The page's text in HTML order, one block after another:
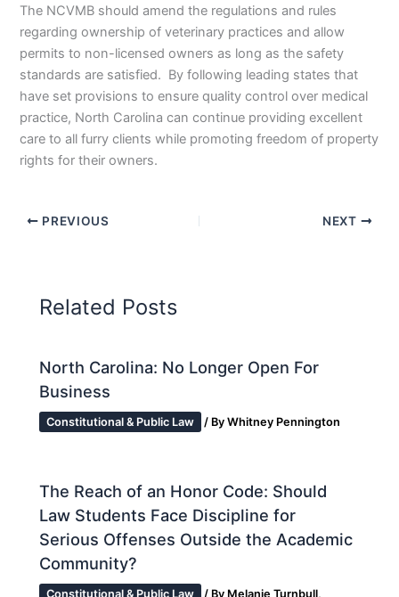
The NCVMB should amend the regulations and rules
regarding ownership of veterinary practices and allow
permits to non-licensed owners as long as the safety
standards are satisfied. By following leading states that
have set provisions to ensure quality control over medical
practice, North Carolina can continue providing excellent
care to all furry clients while promoting freedom of property
rights for their owners.
PREVIOUS NEXT
Related Posts
North Carolina: No Longer Open For
Business
Constitutional & Public Law / ByWhitney Pennington
The Reach of an Honor Code: Should
Law Students Face Discipline for
Serious Offenses Outside the Academic
Community?
Constitutional & Public Law / By Melanie Turnbull,